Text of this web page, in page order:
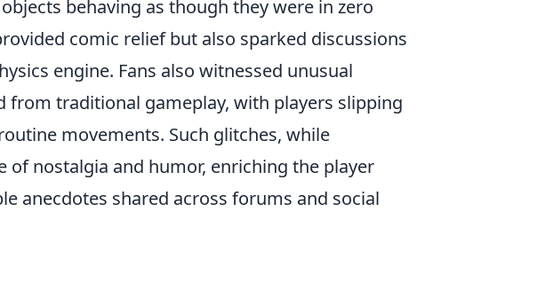
behaving as though they were in zero
comic relief but also sparked discussions
engine. Fans also witnessed unusual
from traditional gameplay, with players slipping
movements. Such glitches, while
of nostalgia and humor, enriching the player
anecdotes shared across forums and social